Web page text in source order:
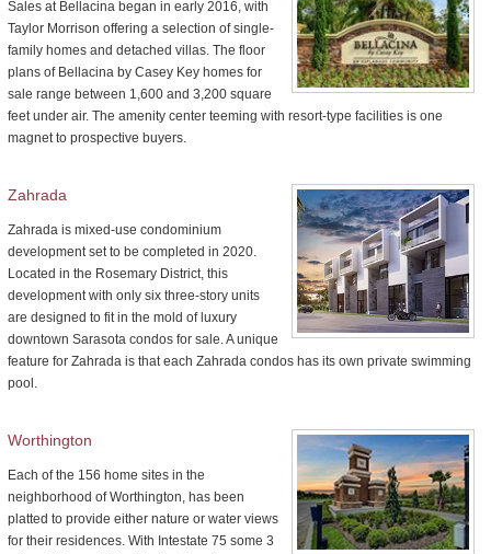
Sales at Bellacina began in early 2016, with
Taylor Morrison offering a selection of single-
family homes and detached villas. The floor
plans of Bellacina by Casey Key homes for
sale range between 1,600 and 3,200 square
feet under air. The amenity center teeming with resort-type facilities is one
magnet to prospective buyers.
Zahrada
Zahrada is mixed-use condominium
development set to be completed in 2020.
Located in the Rosemary District, this
development with only six three-story units
are designed to fit in the mold of luxury
downtown Sarasota condos for sale. A unique
feature for Zahrada is that each Zahrada condos has its own private swimming
pool.
Worthington
Each of the 156 home sites in the
neighborhood of Worthington, has been
platted to provide either nature or water views
for their residences. With Intestate 75 some 3